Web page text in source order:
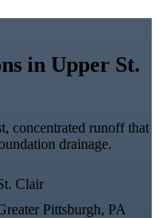
in Upper St.
concentrated runoff that
drainage.
Clair
Pittsburgh, PA